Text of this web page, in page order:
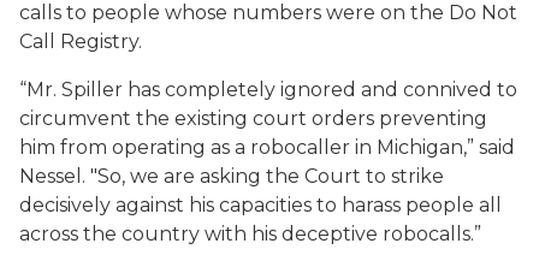
calls to people whose numbers were on the Do Not
Call Registry.
“Mr. Spiller has completely ignored and connived to
circumvent the existing court orders preventing
him from operating as a robocaller in Michigan,” said
Nessel. "So, we are asking the Court to strike
decisively against his capacities to harass people all
across the country with his deceptive robocalls.”